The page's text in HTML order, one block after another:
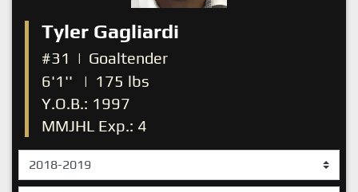
Tyler Gagliardi
#31 | Goaltender
6'1''
| 175 lbs
Y.O.B.: 1997
MMJHL Exp.: 4